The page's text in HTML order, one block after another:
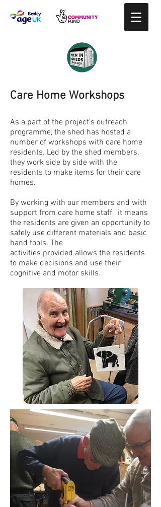
Care Home Workshops
As a part of the project's outreach
programme, the shed has hosted a
number of workshops with care home
residents. Led by the shed members,
they work side by side with the
residents to make items for their care
homes.
By working with our members and with
support from care home staff, it means
the residents are given an opportunity to
safely use different materials and basic
hand tools. The
activities provided allows the residents
to make decisions and use their
cognitive and motor skills.